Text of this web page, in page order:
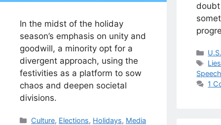
In the midst of the holiday
season’s emphasis on unity and
goodwill, a minority opt for a
divergent approach, using the
festivities as a platform to sow
chaos and deepen societal
divisions.
Categories
Culture, Elections, Holidays, Media
Speech
1